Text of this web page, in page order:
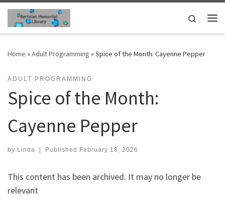
Skip to content
Search
Home »Adult Programming »Spice of the Month: Cayenne Pepper
ADULT PROGRAMMING
Spice of the Month:
Cayenne Pepper
by Linda | Published February 18, 2026
This content has been archived. It may no longer be
relevant